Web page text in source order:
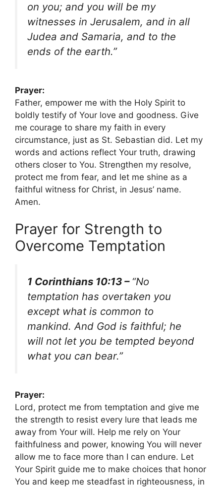
on you; and you will be my
witnesses in Jerusalem, and in all
Judea and Samaria, and to the
ends of the earth.”
Prayer:
Father, empower me with the Holy Spirit to
boldly testify of Your love and goodness. Give
me courage to share my faith in every
circumstance, just as St. Sebastian did. Let my
words and actions reflect Your truth, drawing
others closer to You. Strengthen my resolve,
protect me from fear, and let me shine as a
faithful witness for Christ, in Jesus’ name.
Amen.
Prayer for Strength to
Overcome Temptation
1 Corinthians 10:13 – “No
temptation has overtaken you
except what is common to
mankind. And God is faithful; he
will not let you be tempted beyond
what you can bear.”
Prayer:
Lord, protect me from temptation and give me
the strength to resist every lure that leads me
away from Your will. Help me rely on Your
faithfulness and power, knowing You will never
allow me to face more than I can endure. Let
Your Spirit guide me to make choices that honor
You and keep me steadfast in righteousness, in